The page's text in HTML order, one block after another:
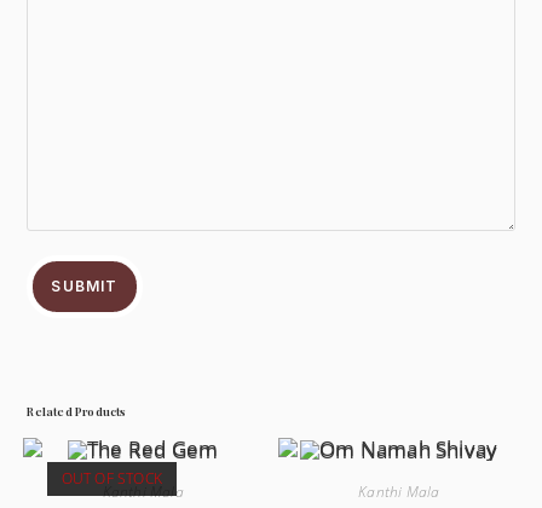
SUBMIT
Related Products
OUT OF STOCK
Kanthi Mala Kanthi Mala